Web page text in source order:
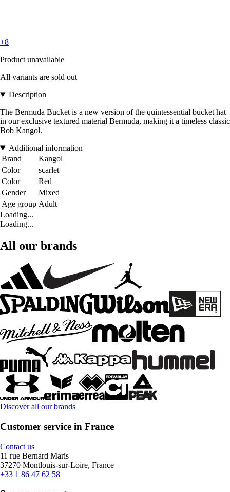
+8
Product unavailable
All variants are sold out
Description
The Bermuda Bucket is a new version of the quintessential bucket hat
in our exclusive textured material Bermuda, making it a timeless classic
Bob Kangol.
Additional information
Brand
Kangol
Color
scarlet
Color
Red
Gender
Mixed
Age group Adult
Loading...
Loading...
All our brands
Discover all our brands
Customer service in France
Contact us
11 rue Bernard Maris
37270 Montlouis-sur-Loire, France
+33 1 86 47 62 58